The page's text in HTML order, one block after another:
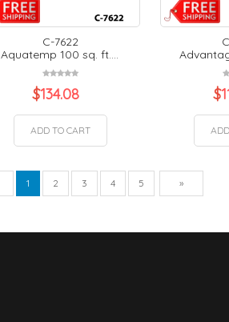
C-7622
Aquatemp 100 sq. ft....
$134.08
ADD TO CART
$
Previous
1 2 3 4 5 »